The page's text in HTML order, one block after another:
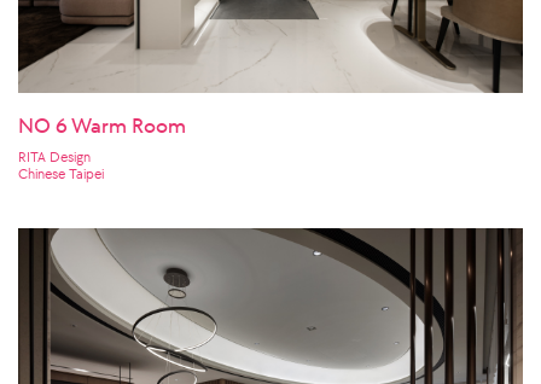
NO 6 Warm Room
RITA Design
Chinese Taipei